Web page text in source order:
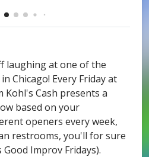
laughing at one of the
Chicago! Every Friday at
Kohl's Cash presents a
based on your
openers every week,
restrooms, you'll for sure
Improv Fridays).